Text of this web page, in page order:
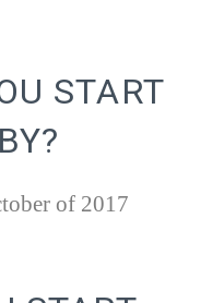
START
of 2017